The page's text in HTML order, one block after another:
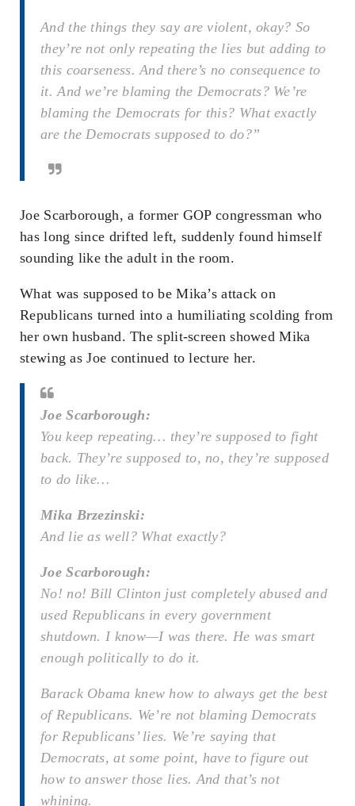
And the things they say are violent, okay? So
they’re not only repeating the lies but adding to
this coarseness. And there’s no consequence to
it. And we’re blaming the Democrats? We’re
blaming the Democrats for this? What exactly
are the Democrats supposed to do?”
Joe Scarborough, a former GOP congressman who
has long since drifted left, suddenly found himself
sounding like the adult in the room.
What was supposed to be Mika’s attack on
Republicans turned into a humiliating scolding from
her own husband. The split-screen showed Mika
stewing as Joe continued to lecture her.
Joe Scarborough:
You keep repeating… they’re supposed to fight
back. They’re supposed to, no, they’re supposed
to do like…
Mika Brzezinski:
And lie as well? What exactly?
Joe Scarborough:
No! no! Bill Clinton just completely abused and
used Republicans in every government
shutdown. I know—I was there. He was smart
enough politically to do it.
Barack Obama knew how to always get the best
of Republicans. We’re not blaming Democrats
for Republicans’ lies. We’re saying that
Democrats, at some point, have to figure out
how to answer those lies. And that’s not
whining.